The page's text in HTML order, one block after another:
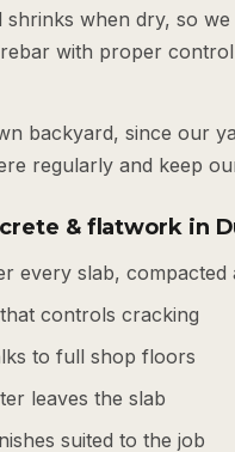
when dry, so
with proper
backyard, since our
regularly and keep
& flatwork in
every slab, compacted
controls cracking
to full shop floors
leaves the slab
suited to the job